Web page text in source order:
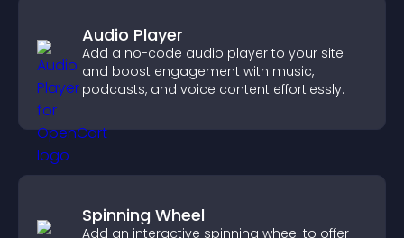
Audio Player
Add a no-code audio player to your site
and boost engagement with music,
podcasts, and voice content effortlessly.
Spinning Wheel
Add an interactive spinning wheel to offer